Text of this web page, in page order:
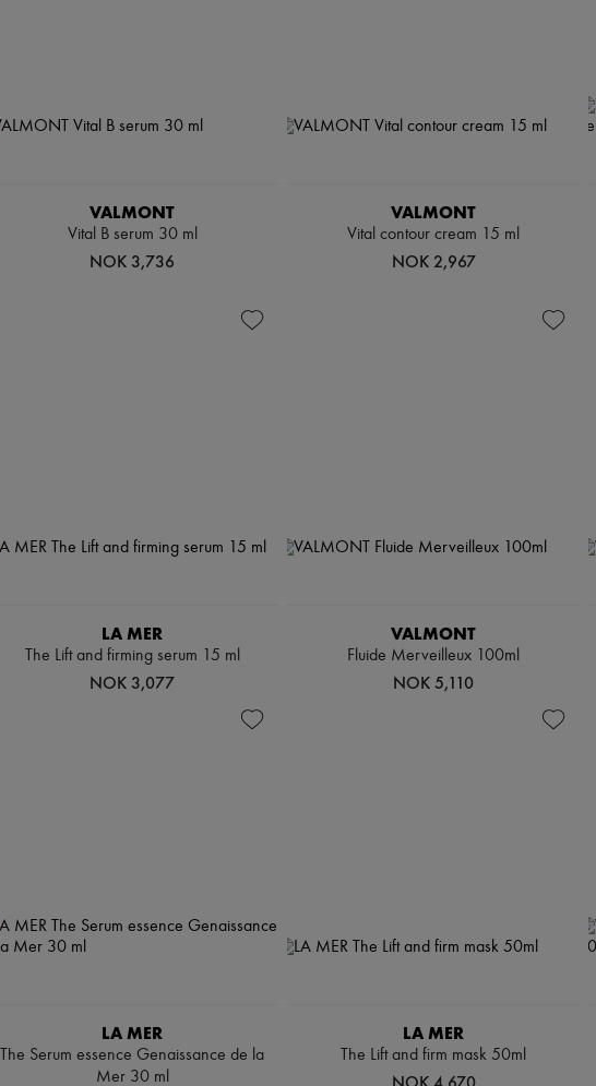
VALMONT
Vital B serum 30 ml
NOK 3,736
VALMONT
Vital contour cream 15 ml
NOK 2,967
LA MER
The Lift and firming serum 15 ml
NOK 3,077
VALMONT
Fluide Merveilleux 100ml
NOK 5,110
LA MER
The Serum essence Genaissance de la
Mer 30 ml
LA MER
The Lift and firm mask 50ml